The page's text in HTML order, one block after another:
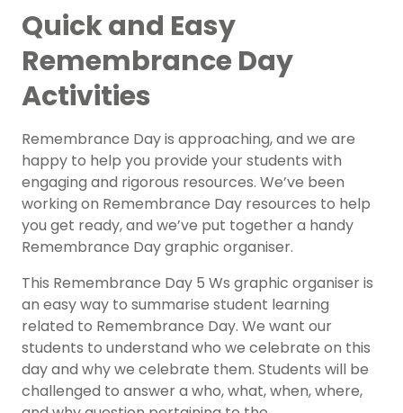
Quick and Easy
Remembrance Day
Activities
Remembrance Day is approaching, and we are
happy to help you provide your students with
engaging and rigorous resources. We’ve been
working on Remembrance Day resources to help
you get ready, and we’ve put together a handy
Remembrance Day graphic organiser.
This Remembrance Day 5 Ws graphic organiser is
an easy way to summarise student learning
related to Remembrance Day. We want our
students to understand who we celebrate on this
day and why we celebrate them. Students will be
challenged to answer a who, what, when, where,